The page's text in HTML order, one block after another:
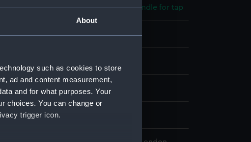
About
such as cookies to store
ad and content measurement,
and for what purposes. Your
choices. You can change or
trigger icon.
model; Firehearth; Galley; Handle for tap
Unknown
1868